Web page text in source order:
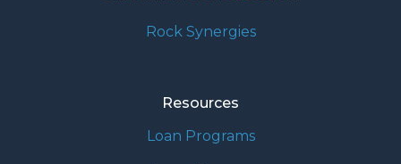
Rock Synergies
Resources
Loan Programs